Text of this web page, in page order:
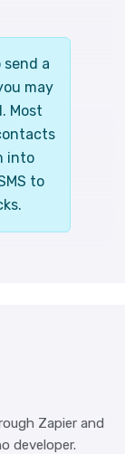
a
may
Most
into
to
Zapier and
developer.